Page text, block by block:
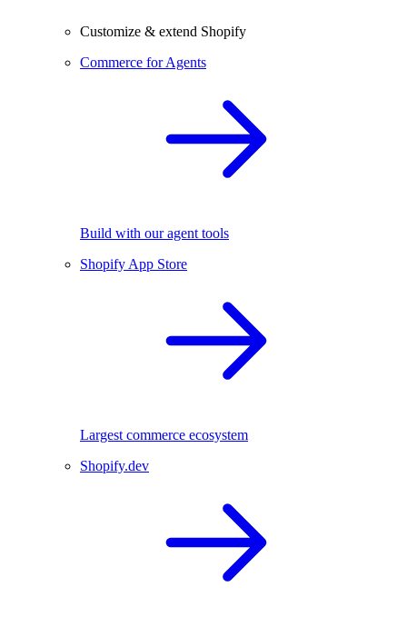
Customize & extend Shopify
Commerce for Agents
Build with our agent tools
Shopify App Store
Largest commerce ecosystem
Shopify.dev